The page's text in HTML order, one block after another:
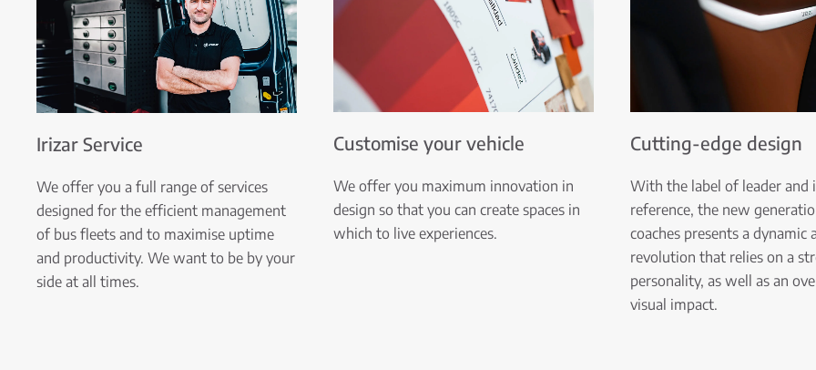
Irizar Service
We offer you a full range of services
designed for the efficient management
of bus fleets and to maximise uptime
and productivity. We want to be by your
side at all times.
Customise your vehicle
We offer you maximum innovation in
design so that you can create spaces in
which to live experiences.
Cutting-edge design
With the label of leader and
reference, the new
coaches presents a dynamic
revolution that relies on a
personality, as well as an
visual impact.